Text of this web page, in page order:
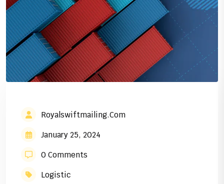
Royalswiftmailing.com
January 25, 2024
0 Comments
Logistic